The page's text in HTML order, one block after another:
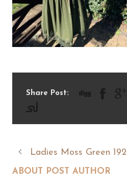
Share Post:
Ladies Moss Green
ABOUT POST AUTHOR